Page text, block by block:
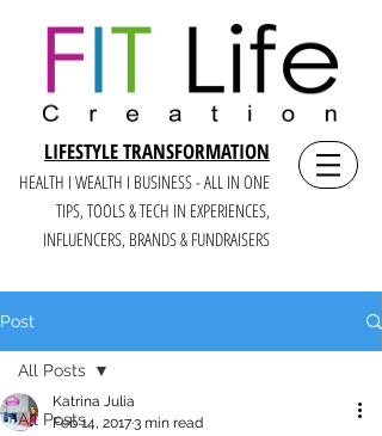
LIFESTYLE TRANSFORMATION
HEALTH I WEALTH I BUSINESS - ALL IN ONE
TIPS, TOOLS & TECH IN EXPERIENCES,
INFLUENCERS, BRANDS & FUNDRAISERS
Post
All Posts
All Posts
Katrina Julia
Feb 14, 20173 min read